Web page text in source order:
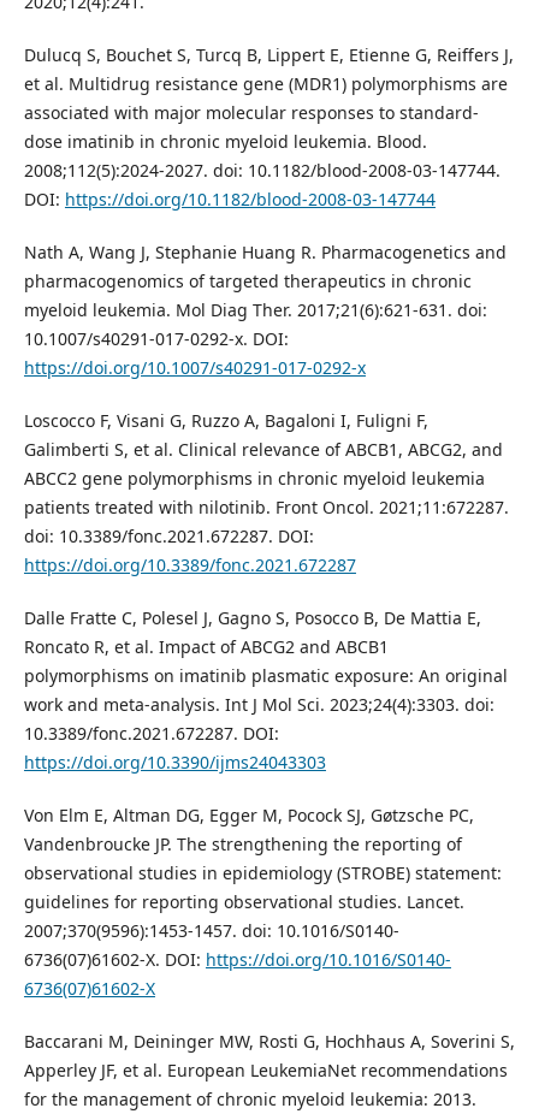
Dulucq S, Bouchet S, Turcq B, Lippert E, Etienne G, Reiffers J,
et al. Multidrug resistance gene (MDR1) polymorphisms are
associated with major molecular responses to standard-
dose imatinib in chronic myeloid leukemia. Blood.
2008;112(5):2024-2027. doi: 10.1182/blood-2008-03-147744.
DOI: https://doi.org/10.1182/blood-2008-03-147744
Nath A, Wang J, Stephanie Huang R. Pharmacogenetics and
pharmacogenomics of targeted therapeutics in chronic
myeloid leukemia. Mol Diag Ther. 2017;21(6):621-631. doi:
10.1007/s40291-017-0292-x. DOI:
https://doi.org/10.1007/s40291-017-0292-x
Loscocco F, Visani G, Ruzzo A, Bagaloni I, Fuligni F,
Galimberti S, et al. Clinical relevance of ABCB1, ABCG2, and
ABCC2 gene polymorphisms in chronic myeloid leukemia
patients treated with nilotinib. Front Oncol. 2021;11:672287.
doi: 10.3389/fonc.2021.672287. DOI:
https://doi.org/10.3389/fonc.2021.672287
Dalle Fratte C, Polesel J, Gagno S, Posocco B, De Mattia E,
Roncato R, et al. Impact of ABCG2 and ABCB1
polymorphisms on imatinib plasmatic exposure: An original
work and meta-analysis. Int J Mol Sci. 2023;24(4):3303. doi:
10.3389/fonc.2021.672287. DOI:
https://doi.org/10.3390/ijms24043303
Von Elm E, Altman DG, Egger M, Pocock SJ, Gøtzsche PC,
Vandenbroucke JP. The strengthening the reporting of
observational studies in epidemiology (STROBE) statement:
guidelines for reporting observational studies. Lancet.
2007;370(9596):1453-1457. doi: 10.1016/S0140-
6736(07)61602-X. DOI: https://doi.org/10.1016/S0140-
6736(07)61602-X
Baccarani M, Deininger MW, Rosti G, Hochhaus A, Soverini S,
Apperley JF, et al. European LeukemiaNet recommendations
for the management of chronic myeloid leukemia: 2013.